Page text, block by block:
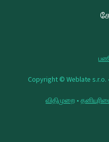
Copyright © Weblate s.r.o.
விதிமுறை •